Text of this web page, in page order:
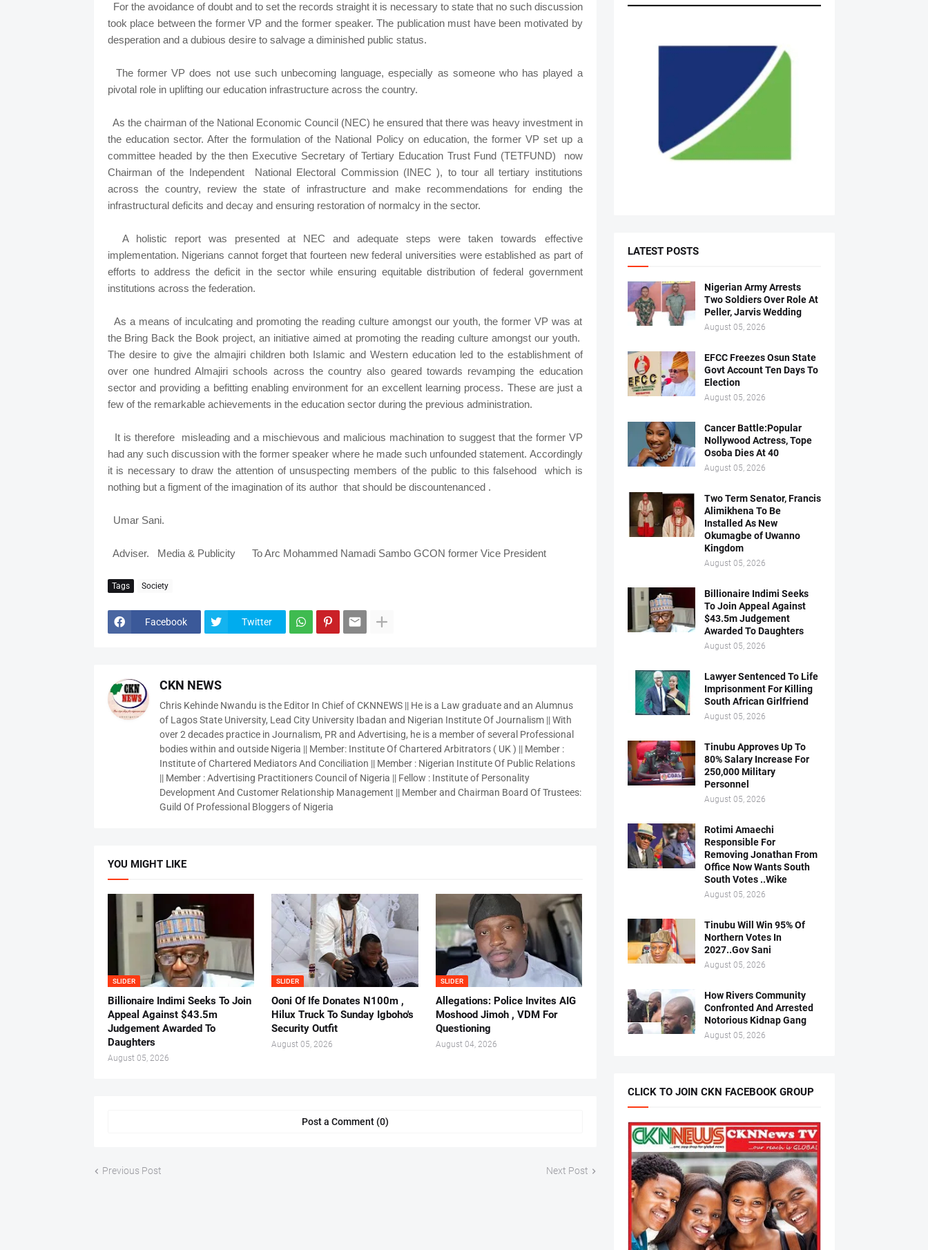
For the avoidance of doubt and to set the records straight it is necessary to state that no such discussion
took place between the former VP and the former speaker. The publication must have been motivated by
desperation and a dubious desire to salvage a diminished public status.
The former VP does not use such unbecoming language, especially as someone who has played a
pivotal role in uplifting our education infrastructure across the country.
As the chairman of the National Economic Council (NEC) he ensured that there was heavy investment in
the education sector. After the formulation of the National Policy on education, the former VP set up a
committee headed by the then Executive Secretary of Tertiary Education Trust Fund (TETFUND) now
Chairman of the Independent National Electoral Commission (INEC ), to tour all tertiary institutions
across the country, review the state of infrastructure and make recommendations for ending the
infrastructural deficits and decay and ensuring restoration of normalcy in the sector.
A holistic report was presented at NEC and adequate steps were taken towards effective
implementation. Nigerians cannot forget that fourteen new federal universities were established as part of
efforts to address the deficit in the sector while ensuring equitable distribution of federal government
institutions across the federation.
As a means of inculcating and promoting the reading culture amongst our youth, the former VP was at
the Bring Back the Book project, an initiative aimed at promoting the reading culture amongst our youth.
The desire to give the almajiri children both Islamic and Western education led to the establishment of
over one hundred Almajiri schools across the country also geared towards revamping the education
sector and providing a befitting enabling environment for an excellent learning process. These are just a
few of the remarkable achievements in the education sector during the previous administration.
It is therefore misleading and a mischievous and malicious machination to suggest that the former VP
had any such discussion with the former speaker where he made such unfounded statement. Accordingly
it is necessary to draw the attention of unsuspecting members of the public to this falsehood which is
nothing but a figment of the imagination of its author that should be discountenanced .
Umar Sani.
Adviser. Media & Publicity To Arc Mohammed Namadi Sambo GCON former Vice President
Tags Society
Facebook Twitter
CKN NEWS
Chris Kehinde Nwandu is the Editor In Chief of CKNNEWS || He is a Law graduate and an Alumnus
of Lagos State University, Lead City University Ibadan and Nigerian Institute Of Journalism || With
over 2 decades practice in Journalism, PR and Advertising, he is a member of several Professional
bodies within and outside Nigeria || Member: Institute Of Chartered Arbitrators ( UK ) || Member :
Institute of Chartered Mediators And Conciliation || Member : Nigerian Institute Of Public Relations
|| Member : Advertising Practitioners Council of Nigeria || Fellow : Institute of Personality
Development And Customer Relationship Management || Member and Chairman Board Of Trustees:
Guild Of Professional Bloggers of Nigeria
YOU MIGHT LIKE
SLIDER
Billionaire Indimi Seeks To Join
Appeal Against $43.5m
Judgement Awarded To
Daughters
August 05, 2026
SLIDER
Ooni Of Ife Donates N100m ,
Hilux Truck To Sunday Igboho's
Security Outfit
August 05, 2026
SLIDER
Allegations: Police Invites AIG
Moshood Jimoh , VDM For
Questioning
August 04, 2026
Post a Comment (0)
Previous Post Next Post
LATEST POSTS
Nigerian Army Arrests
Two Soldiers Over Role At
Peller, Jarvis Wedding
August 05, 2026
EFCC Freezes Osun State
Govt Account Ten Days To
Election
August 05, 2026
Cancer Battle:Popular
Nollywood Actress, Tope
Osoba Dies At 40
August 05, 2026
Two Term Senator, Francis
Alimikhena To Be
Installed As New
Okumagbe of Uwanno
Kingdom
August 05, 2026
Billionaire Indimi Seeks
To Join Appeal Against
$43.5m Judgement
Awarded To Daughters
August 05, 2026
Lawyer Sentenced To Life
Imprisonment For Killing
South African Girlfriend
August 05, 2026
Tinubu Approves Up To
80% Salary Increase For
250,000 Military
Personnel
August 05, 2026
Rotimi Amaechi
Responsible For
Removing Jonathan From
Office Now Wants South
South Votes ..Wike
August 05, 2026
Tinubu Will Win 95% Of
Northern Votes In
2027..Gov Sani
August 05, 2026
How Rivers Community
Confronted And Arrested
Notorious Kidnap Gang
August 05, 2026
CLICK TO JOIN CKN FACEBOOK GROUP